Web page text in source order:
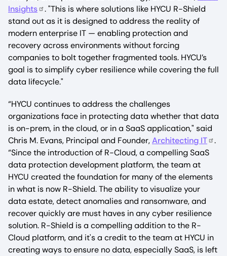
Insights
. "This is where solutions like HYCU R-Shield
stand out as it is designed to address the reality of
modern enterprise IT — enabling protection and
recovery across environments without forcing
companies to bolt together fragmented tools. HYCU’s
goal is to simplify cyber resilience while covering the full
data lifecycle."
“HYCU continues to address the challenges
organizations face in protecting data whether that data
is on-prem, in the cloud, or in a SaaS application," said
Chris M. Evans, Principal and Founder,Architecting IT
.
“Since the introduction of R-Cloud, a compelling SaaS
data protection development platform, the team at
HYCU created the foundation for many of the elements
in what is now R-Shield. The ability to visualize your
data estate, detect anomalies and ransomware, and
recover quickly are must haves in any cyber resilience
solution. R-Shield is a compelling addition to the R-
Cloud platform, and it's a credit to the team at HYCU in
creating ways to ensure no data, especially SaaS, is left